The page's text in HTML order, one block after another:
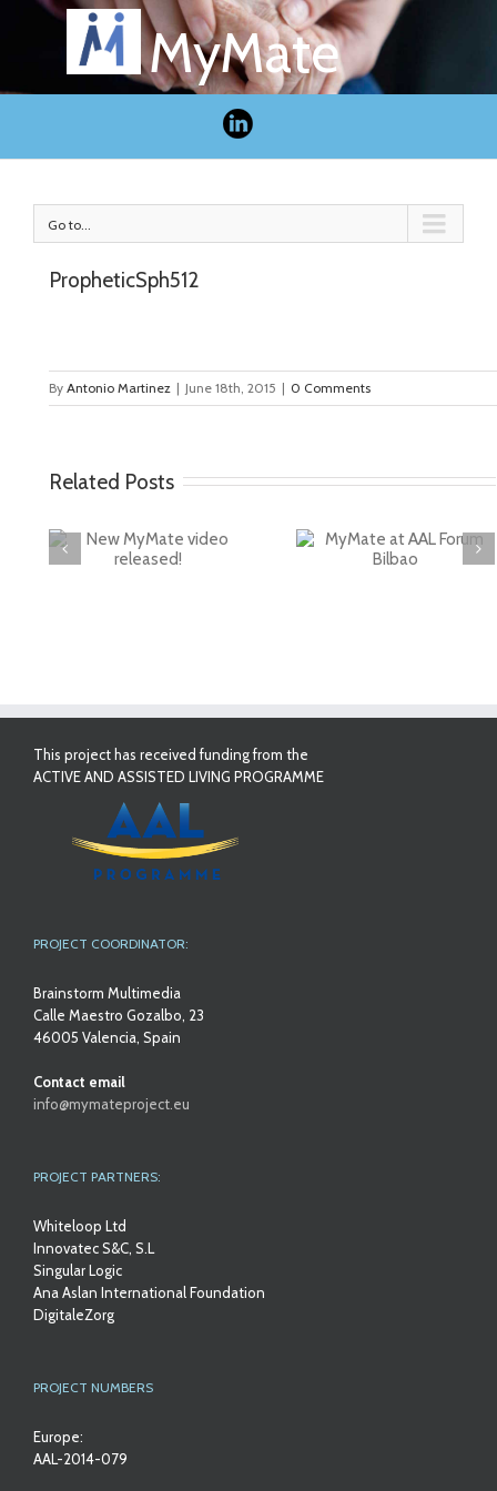
MyMate
Go to...
PropheticSph512
ByAntonio Martinez | June 18th, 2015 | 0 Comments
Related Posts
This project has received funding from the
ACTIVE AND ASSISTED LIVING PROGRAMME
PROJECT COORDINATOR:
Brainstorm Multimedia
Calle Maestro Gozalbo, 23
46005 Valencia, Spain
Contact email
info@mymateproject.eu
PROJECT PARTNERS:
Whiteloop Ltd
Innovatec S&C, S.L
Singular Logic
Ana Aslan International Foundation
DigitaleZorg
PROJECT NUMBERS
Europe:
AAL-2014-079